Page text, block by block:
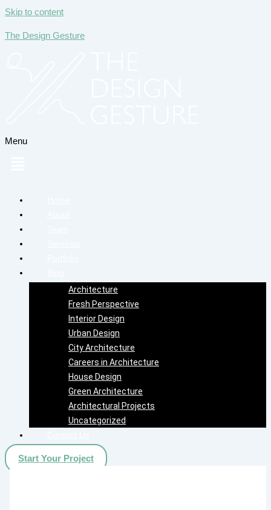
Skip to content
The Design Gesture
Menu
Architecture
Fresh Perspective
Interior Design
Urban Design
City Architecture
Careers in Architecture
House Design
Green Architecture
Architectural Projects
Uncategorized
Start Your Project